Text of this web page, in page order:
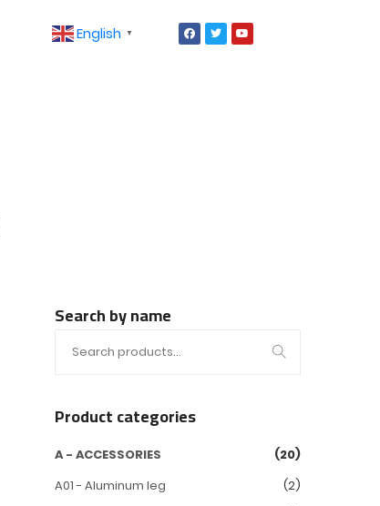
English ▼
Search by name
Product categories
A - ACCESSORIES
(20)
A01 - Aluminum leg
(2)